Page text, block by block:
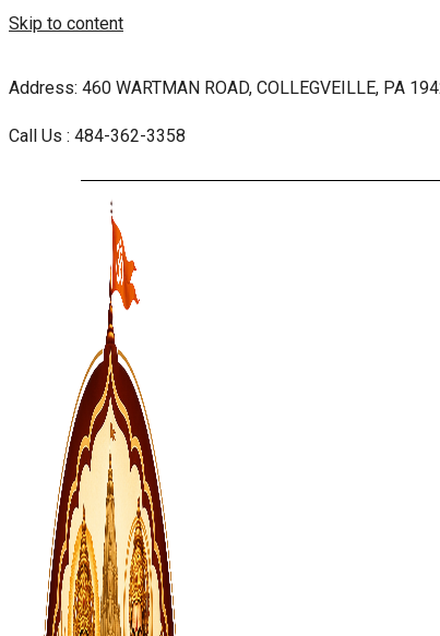
Skip to content
Address: 460 WARTMAN ROAD, COLLEGVEILLE, PA
Call Us : 484-362-3358